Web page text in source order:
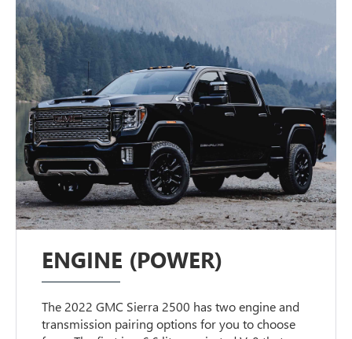
ENGINE (POWER)
The 2022 GMC Sierra 2500 has two engine and
transmission pairing options for you to choose